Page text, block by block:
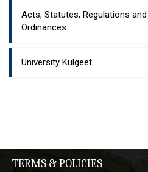
Acts, Statutes, Regulations and
Ordinances
University Kulgeet
TERMS & POLICIES